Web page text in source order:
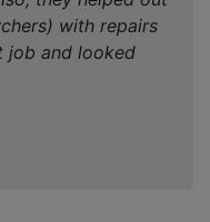
with repairs
job and looked